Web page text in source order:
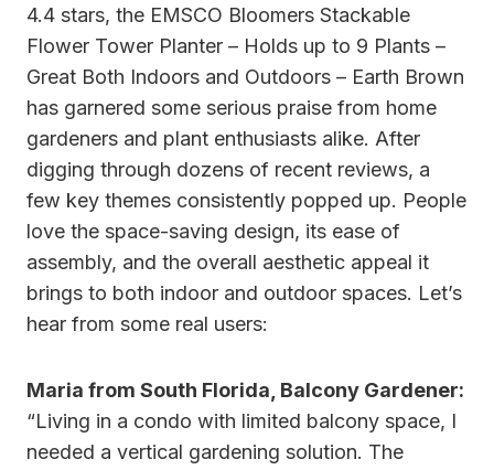
4.4 stars, the EMSCO Bloomers Stackable
Flower Tower Planter – Holds up to 9 Plants –
Great Both Indoors and Outdoors – Earth Brown
has garnered some serious praise from home
gardeners and plant enthusiasts alike. After
digging through dozens of recent reviews, a
few key themes consistently popped up. People
love the space-saving design, its ease of
assembly, and the overall aesthetic appeal it
brings to both indoor and outdoor spaces. Let’s
hear from some real users:
Maria from South Florida, Balcony Gardener:
“Living in a condo with limited balcony space, I
needed a vertical gardening solution. The